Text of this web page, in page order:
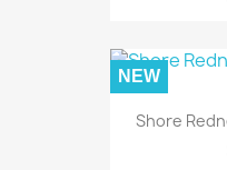
Shore
NEW